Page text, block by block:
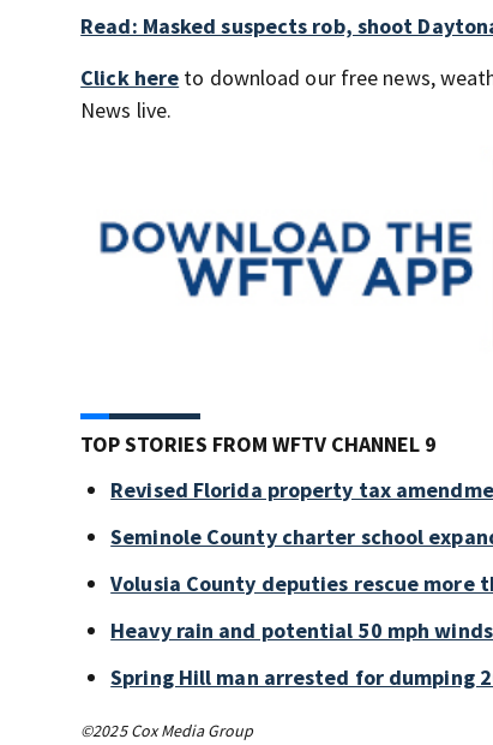
Read: Masked suspects rob, shoot
Click here to download our free news,
News live.
TOP STORIES FROM WFTV CHANNEL 9
Revised Florida property tax
Seminole County charter school
Volusia County deputies rescue more
Heavy rain and potential 50 mph
Spring Hill man arrested for dumping
©2025 Cox Media Group